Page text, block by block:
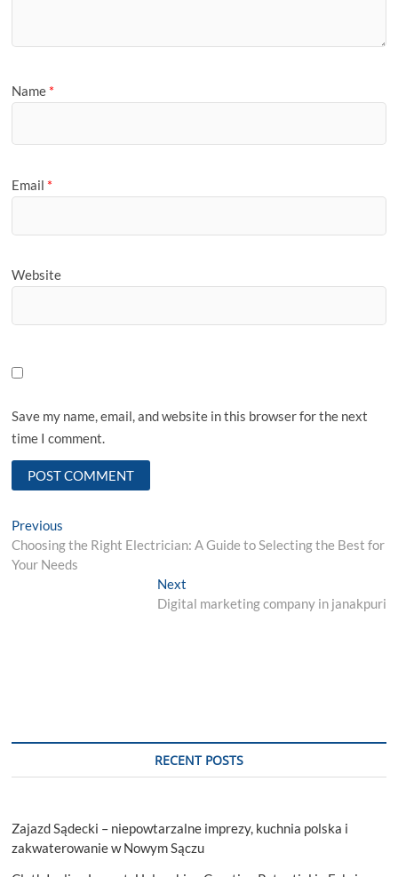
Name *
Email *
Website
Save my name, email, and website in this browser for the next
time I comment.
Post
navigation
Previous
post:
Choosing the Right Electrician: A Guide to Selecting the Best for
Your Needs
NextNext
post:
Digital marketing company in janakpuri
RECENT POSTS
Zajazd Sądecki – niepowtarzalne imprezy, kuchnia polska i
zakwaterowanie w Nowym Sączu